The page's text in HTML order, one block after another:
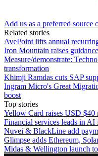
Add us as a preferred source
Related stories
AvePoint lifts annual
Iron Mountain raises
Measure/demonstrate:
transformation
Khimji Ramdas cuts SAP
Ingram Micro's Great
boost
Top stories
Yellow Card raises USD
Financial services leads in AI
Nuvei & BlackLine add
Glimpse adds Ethereum,
Midas & Wellington launch